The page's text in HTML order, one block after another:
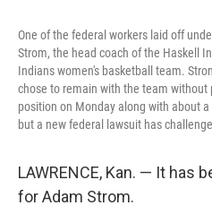
One of the federal workers laid off
Strom, the head coach of the Haskell
Indians women's basketball team.
chose to remain with the team without
position on Monday along with about
but a new federal lawsuit has
LAWRENCE, Kan. — It has
for Adam Strom.